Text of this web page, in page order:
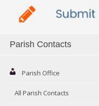
Parish Contacts
Parish Office
All Parish Contacts